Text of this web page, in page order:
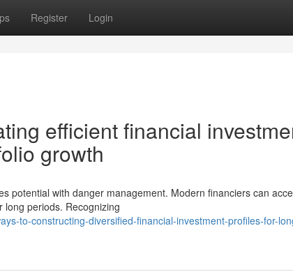
Register Login
efficient financial
growth
potential with danger management. Modern financiers can
long periods. Recognizing
to-constructing-diversified-financial-investment-profiles-for-